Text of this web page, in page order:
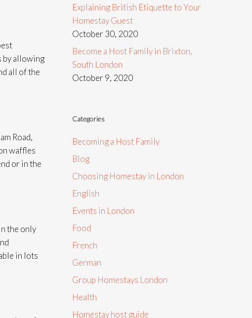
by allowing
all of the
Road,
waffles
or in the
the only
in lots
Explaining British Etiquette to Your
Homestay Guest
October 30, 2020
Become a Host Family in Brixton,
South London
October 9, 2020
Categories
Becoming a Host Family
Blog
Choosing Homestay in London
English
Events in London
Food
French
German
Group Homestays London
Health
Homestay host guide